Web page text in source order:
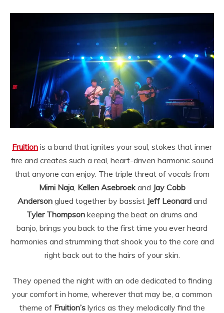
Fruition is a band that ignites your soul, stokes that inner
fire and creates such a real, heart-driven harmonic sound
that anyone can enjoy. The triple threat of vocals from
Mimi Naja, Kellen Asebroekand Jay Cobb
Anderson glued together by bassist Jeff Leonardand
Tyler Thompson keeping the beat on drums and
banjo, brings you back to the first time you ever heard
harmonies and strumming that shook you to the core and
right back out to the hairs of your skin.
They opened the night with an ode dedicated to finding
your comfort in home, wherever that may be, a common
theme of Fruition’slyrics as they melodically find the